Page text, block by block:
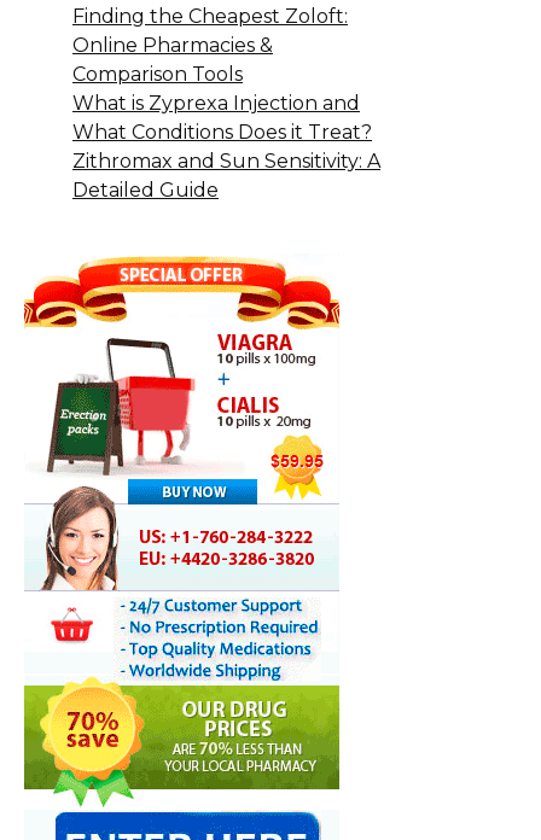
Finding the Cheapest Zoloft:
Online Pharmacies &
Comparison Tools
What is Zyprexa Injection and
What Conditions Does it Treat?
Zithromax and Sun Sensitivity: A
Detailed Guide